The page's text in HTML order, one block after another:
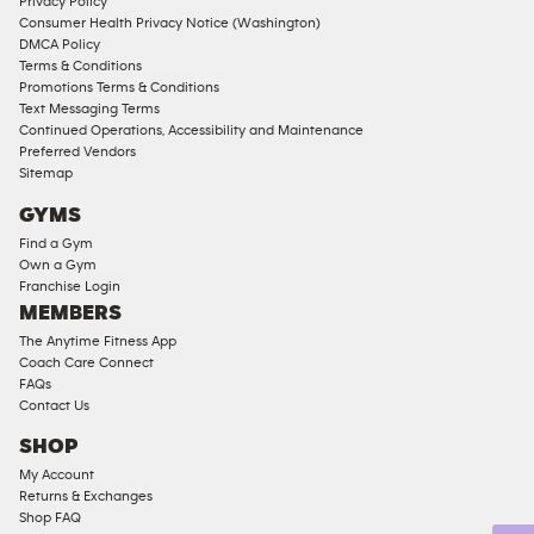
Male
Access
Compliant
Ladies
Access
Compliant
Cardio
Strength
Equipment
Consumer Health Privacy Notice (Washington)
DMCA Policy
Terms & Conditions
Promotions Terms & Conditions
Text Messaging Terms
Continued Operations, Accessibility and Maintenance
Preferred Vendors
Sitemap
GYMS
Find a Gym
Own a Gym
Franchise Login
MEMBERS
The Anytime Fitness App
Coach Care Connect
FAQs
Contact Us
SHOP
My Account
Returns & Exchanges
Shop FAQ